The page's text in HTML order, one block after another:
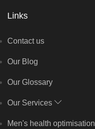
Links
Contact us
Our Blog
Our Glossary
Our Services
Men's health optimisation